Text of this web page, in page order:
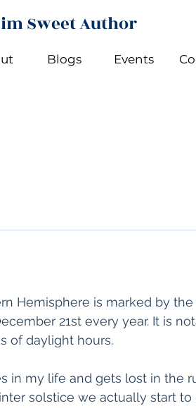
Sweet Author
Blogs Events
Hemisphere is marked by
21st every year. It is
of daylight hours.
in my life and gets lost in the
solstice we actually start